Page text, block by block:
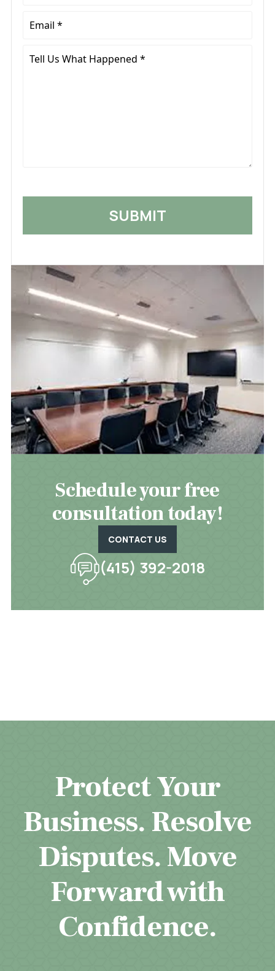
Email
Tell
Schedule your free
consultation today!
CONTACT US
(415) 392-2018
Protect Your
Business. Resolve
Disputes. Move
Forward with
Confidence.